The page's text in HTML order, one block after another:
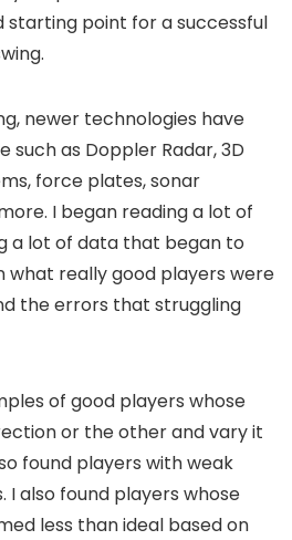
starting point for a successful
newer technologies have
such as Doppler Radar, 3D
force plates, sonar
I began reading a lot of
a lot of data that began to
what really good players were
the errors that struggling
of good players whose
or the other and vary it
found players with weak
I also found players whose
less than ideal based on